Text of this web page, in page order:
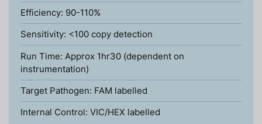
Efficiency: 90-110%
Sensitivity: <100 copy detection
Run Time: Approx 1hr30 (dependent on
instrumentation)
Target Pathogen: FAM labelled
Internal Control: VIC/HEX labelled